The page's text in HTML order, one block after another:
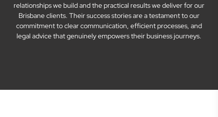
relationships we build and the practical results we deliver for our
Brisbane clients. Their success stories are a testament to our
commitment to clear communication, efficient processes, and
legal advice that genuinely empowers their business journeys.